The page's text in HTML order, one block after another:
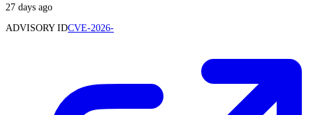
27 days ago
ADVISORY IDCVE-2026-